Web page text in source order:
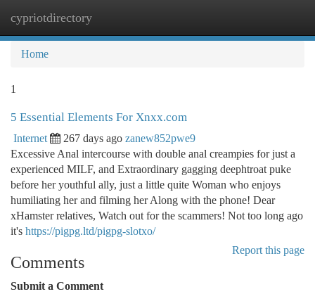
cypriotdirectory
Home
1
5 Essential Elements For Xnxx.com
Internet 267 days ago zanew852pwe9
Excessive Anal intercourse with double anal creampies for just a
experienced MILF, and Extraordinary gagging deephtroat puke
before her youthful ally, just a little quite Woman who enjoys
humiliating her and filming her Along with the phone! Dear
xHamster relatives, Watch out for the scammers! Not too long ago
it's https://pigpg.ltd/pigpg-slotxo/
Report this page
Comments
Submit a Comment